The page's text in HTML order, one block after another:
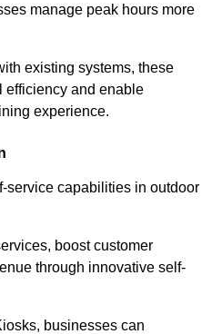
manage peak hours more
existing systems, these
efficiency and enable
experience.
service capabilities in outdoor
boost customer
through innovative self-
businesses can